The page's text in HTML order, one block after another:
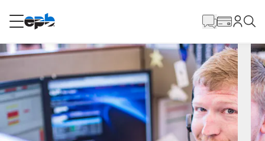
RESIDENTIAL
Internet
Energy
Content